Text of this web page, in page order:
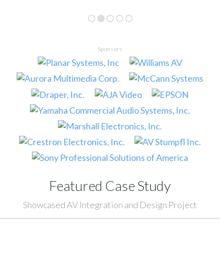
Sponsors
Featured Case Study
Showcased AV Integration and Design Project